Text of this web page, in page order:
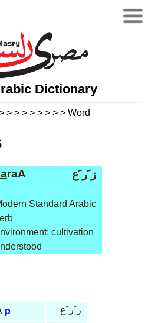
Dictionary
> > > > > > > > Word
raA ز َر َع
Standard Arabic
cultivation
p
ز َر َع